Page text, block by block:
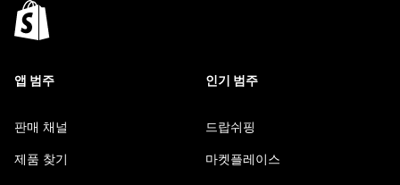
앱 범주
판매 채널
제품 찾기
인기 범주
드랍쉬핑
마켓플레이스